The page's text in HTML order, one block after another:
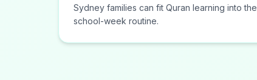
Sydney families can fit Quran learning into the
school-week routine.